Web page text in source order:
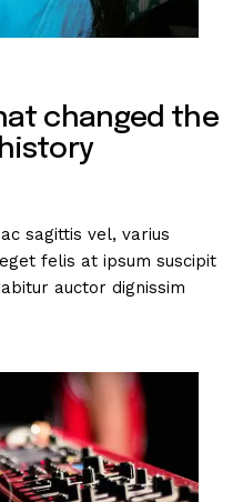
changed the
sagittis vel, varius
felis at ipsum suscipit
auctor dignissim